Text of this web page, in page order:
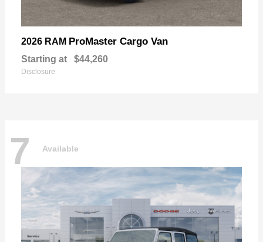
2026 RAM ProMaster Cargo Van
Starting at $44,260
Disclosure
7 Available